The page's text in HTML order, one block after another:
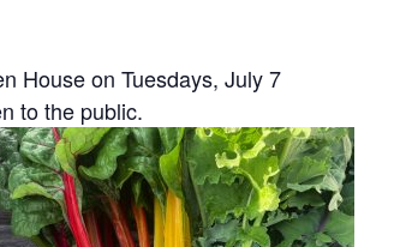
House on Tuesdays, July 7
to the public.